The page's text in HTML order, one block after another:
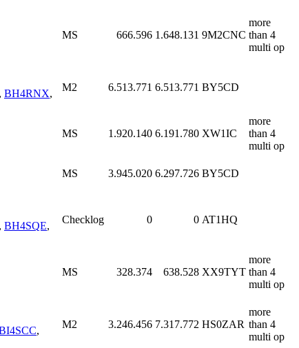
MS 666.596 1.648.131 9M2CNC
more
than 4
multi op
, BH4RNX,
M2 6.513.771 6.513.771 BY5CD
MS 1.920.140 6.191.780 XW1IC
more
than 4
multi op
MS 3.945.020 6.297.726 BY5CD
BH4SQE,
Checklog 0 0 AT1HQ
MS 328.374 638.528 XX9TYT
more
than 4
multi op
,
M2 3.246.456 7.317.772 HS0ZAR
more
than 4
multi op